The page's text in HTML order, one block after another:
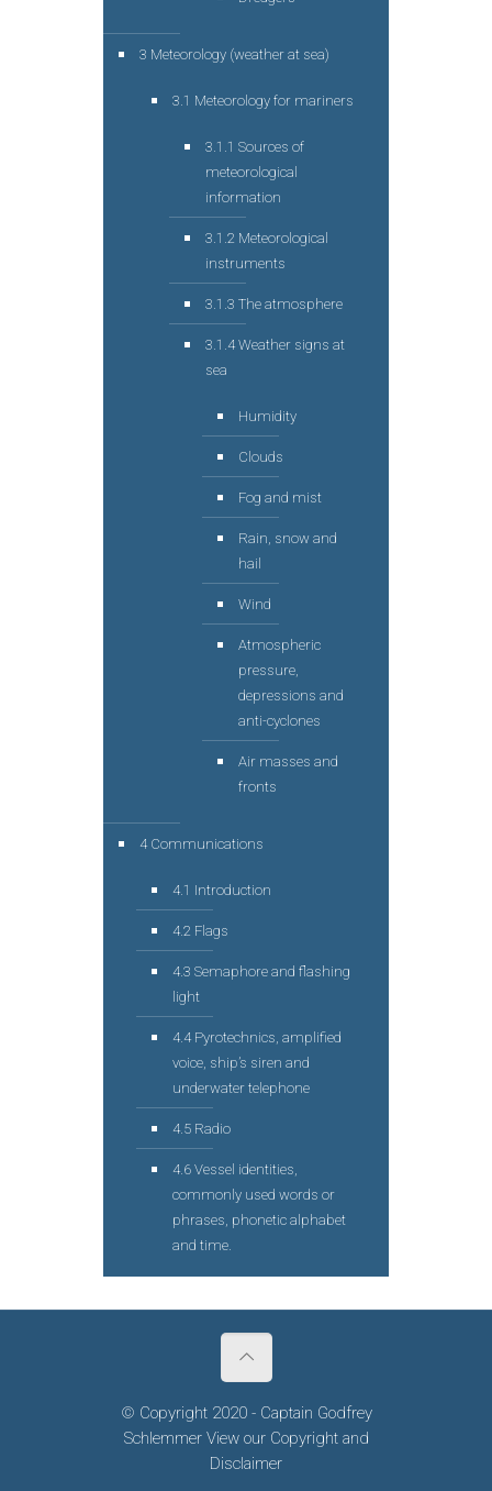
3 Meteorology (weather at sea)
3.1 Meteorology for mariners
3.1.1 Sources of
meteorological
information
3.1.2 Meteorological
instruments
3.1.3 The atmosphere
3.1.4 Weather signs at
sea
Humidity
Clouds
Fog and mist
Rain, snow and
hail
Wind
Atmospheric
pressure,
depressions and
anti-cyclones
Air masses and
fronts
4 Communications
4.1 Introduction
4.2 Flags
4.3 Semaphore and flashing
light
4.4 Pyrotechnics, amplified
voice, ship’s siren and
underwater telephone
4.5 Radio
4.6 Vessel identities,
commonly used words or
phrases, phonetic alphabet
and time.
© Copyright 2020 - Captain Godfrey
Schlemmer View our Copyrightand
Disclaimer